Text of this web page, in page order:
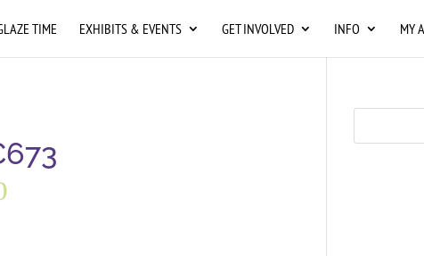
TIME EXHIBITS & EVENTS GET INVOLVED INFO MY